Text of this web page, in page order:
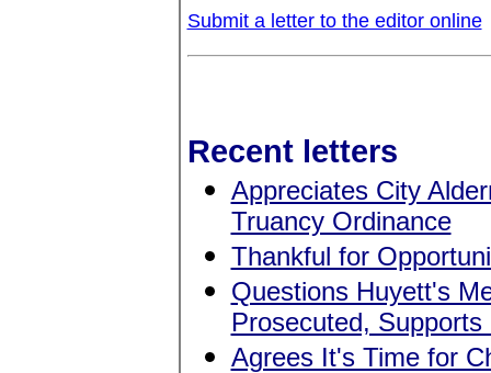
Submit a letter to the editor online
Recent letters
Appreciates City
Truancy Ordinance
Thankful for
Questions Huyett's
Prosecuted, Supports
Agrees It's Time for